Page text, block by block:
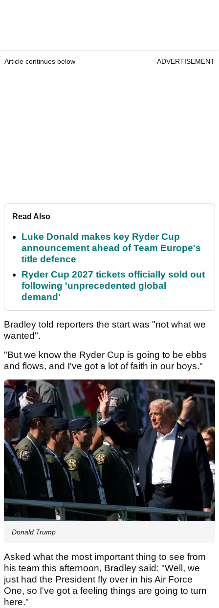
Article continues below ADVERTISEMENT
Read Also
Luke Donald makes key Ryder Cup
announcement ahead of Team Europe's
title defence
Ryder Cup 2027 tickets officially sold out
following 'unprecedented global
demand'
Bradley told reporters the start was "not what we
wanted".
"But we know the Ryder Cup is going to be ebbs
and flows, and I've got a lot of faith in our boys."
Donald Trump
Asked what the most important thing to see from
his team this afternoon, Bradley said: "Well, we
just had the President fly over in his Air Force
One, so I've got a feeling things are going to turn
here."